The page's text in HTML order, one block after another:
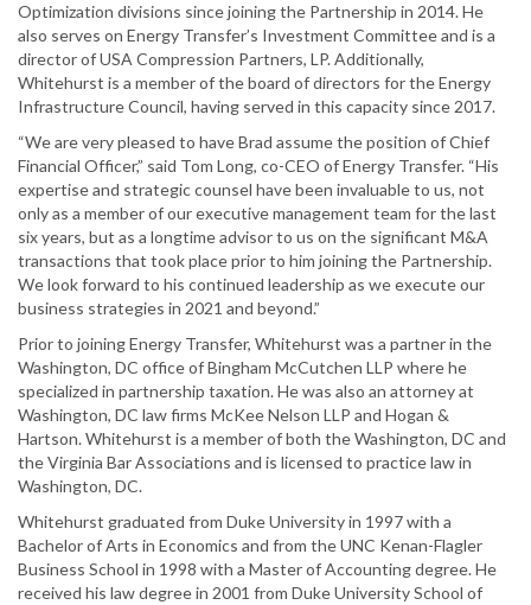
Optimization divisions since joining the Partnership in 2014. He
also serves on Energy Transfer’s Investment Committee and is a
director of USA Compression Partners, LP. Additionally,
Whitehurst is a member of the board of directors for the Energy
Infrastructure Council, having served in this capacity since 2017.
“We are very pleased to have Brad assume the position of Chief
Financial Officer,” said Tom Long, co-CEO of Energy Transfer. “His
expertise and strategic counsel have been invaluable to us, not
only as a member of our executive management team for the last
six years, but as a longtime advisor to us on the significant M&A
transactions that took place prior to him joining the Partnership.
We look forward to his continued leadership as we execute our
business strategies in 2021 and beyond.”
Prior to joining Energy Transfer, Whitehurst was a partner in the
Washington, DC office of Bingham McCutchen LLP where he
specialized in partnership taxation. He was also an attorney at
Washington, DC law firms McKee Nelson LLP and Hogan &
Hartson. Whitehurst is a member of both the Washington, DC and
the Virginia Bar Associations and is licensed to practice law in
Washington, DC.
Whitehurst graduated from Duke University in 1997 with a
Bachelor of Arts in Economics and from the UNC Kenan-Flagler
Business School in 1998 with a Master of Accounting degree. He
received his law degree in 2001 from Duke University School of